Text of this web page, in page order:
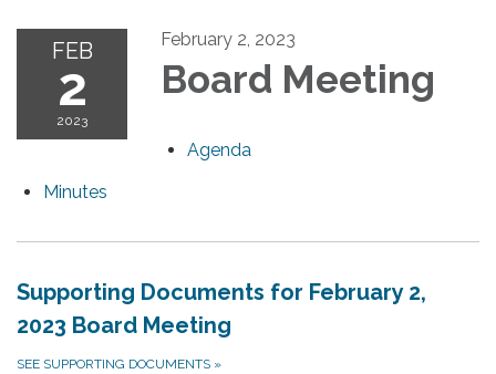
FEB
2
2023
February 2, 2023
Board Meeting
Agenda
Minutes
Supporting Documents for February 2,
2023 Board Meeting
SEE SUPPORTING DOCUMENTS »